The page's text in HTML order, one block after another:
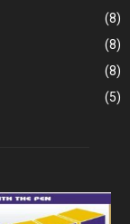
(8)
(8)
(8)
(5)